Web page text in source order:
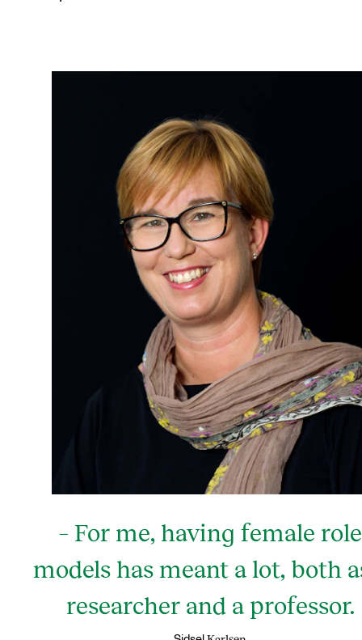
– For me, having female role
models has meant a lot, both
researcher and a professor.